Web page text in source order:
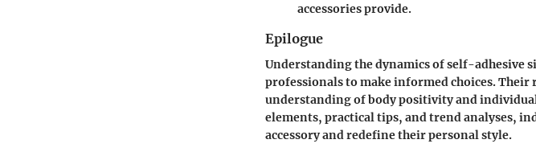
accessories provide.
Epilogue
Understanding the dynamics of self-adhesive
professionals to make informed choices.
understanding of body positivity and
elements, practical tips, and trend analyses,
accessory and redefine their personal style.